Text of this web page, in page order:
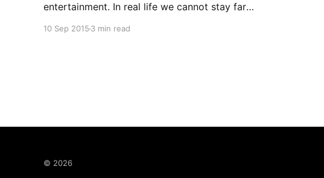
entertainment. In real life we cannot stay far
entertainment they are rich in two things we
10 Sep 2015 3 min read
© 2026